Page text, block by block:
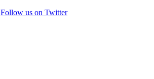
Follow us on Twitter